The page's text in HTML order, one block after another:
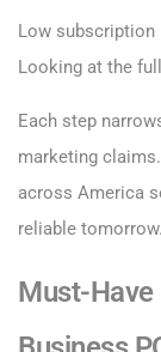
Low subscription
Looking at the
Each step
marketing
across America
reliable tomorrow.
Must-Have